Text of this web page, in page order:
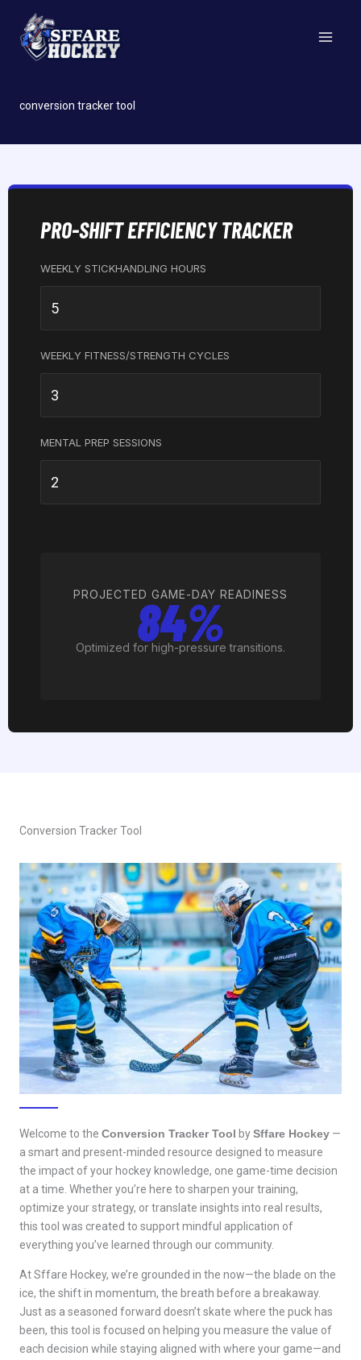
content
conversion tracker tool
PRO-SHIFT EFFICIENCY TRACKER
WEEKLY STICKHANDLING HOURS
WEEKLY FITNESS/STRENGTH CYCLES
MENTAL PREP SESSIONS
PROJECTED GAME-DAY READINESS
84%
Optimized for high-pressure transitions.
Conversion Tracker Tool
Welcome to the Conversion Tracker Tool bySffare Hockey —
a smart and present-minded resource designed to measure
the impact of your hockey knowledge, one game-time decision
at a time. Whether you’re here to sharpen your training,
optimize your strategy, or translate insights into real results,
this tool was created to support mindful application of
everything you’ve learned through our community.
At Sffare Hockey, we’re grounded in the now—the blade on the
ice, the shift in momentum, the breath before a breakaway.
Just as a seasoned forward doesn’t skate where the puck has
been, this tool is focused on helping you measure the value of
each decision while staying aligned with where your game—and